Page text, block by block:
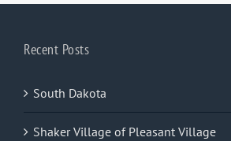
Recent Posts
South Dakota
Shaker Village of Pleasant Village